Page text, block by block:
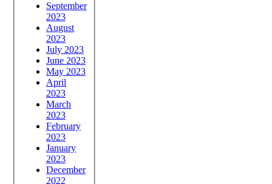
September
2023
August
2023
July 2023
June 2023
May 2023
April
2023
March
2023
February
2023
January
2023
December
2022